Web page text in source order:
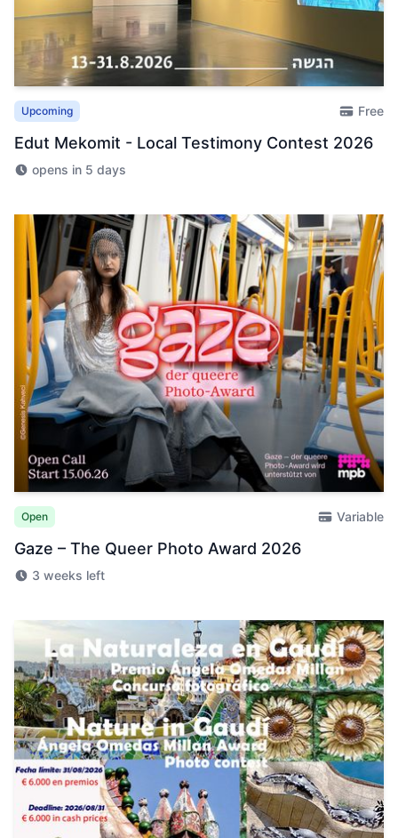
Upcoming Free
Edut Mekomit - Local Testimony Contest 2026
opens in 5 days
Open Variable
Gaze – The Queer Photo Award 2026
3 weeks left